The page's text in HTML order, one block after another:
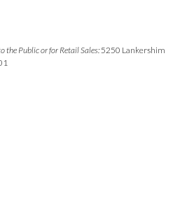
the Public or for Retail Sales: 5250 Lankershim